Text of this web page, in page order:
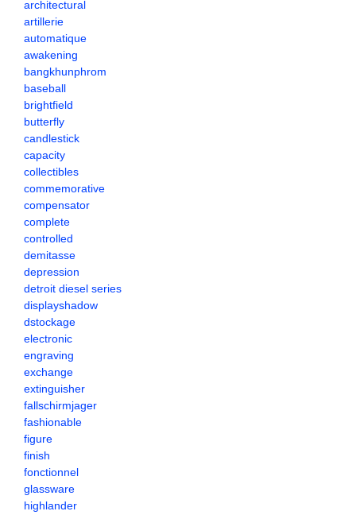
architectural
artillerie
automatique
awakening
bangkhunphrom
baseball
brightfield
butterfly
candlestick
capacity
collectibles
commemorative
compensator
complete
controlled
demitasse
depression
detroit diesel series
displayshadow
dstockage
electronic
engraving
exchange
extinguisher
fallschirmjager
fashionable
figure
finish
fonctionnel
glassware
highlander